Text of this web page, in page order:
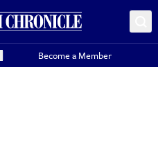
Become a Member